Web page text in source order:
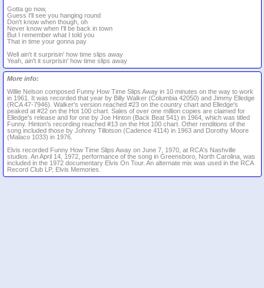
Gotta go now,
Guess I'll see you hanging round
Don't know when though, oh
Never know when I'll be back in town
But I remember what I told you
That in time your gonna pay
Well ain't it surprisin' how time slips away
Yeah, ain't it surprisin' how time slips away
More info:
Willie Nelson composed Funny How Time Slips Away in 10 minutes on the way to work
in 1961. It was recorded that year by Billy Walker (Columbia 42050) and Jimmy Elledge
(RCA 47-7946). Walker's version reached #23 on the country chart and Elledge's
peaked at #22 on the Hot 100 chart. Sales of over one million copies are claimed for
Elledge's release and for one by Joe Hinton (Back Beat 541) in 1964, which was titled
Funny. Hinton's recording reached #13 on the Hot 100 chart. Other renditions of the
song included those by Johnny Tillotson (Cadence 4114) in 1963 and Dorothy Moore
(Malaco 1033) in 1976.
Elvis recorded Funny How Time Slips Away on June 7, 1970, at RCA's Nashville
studios. An April 14, 1972, performance of the song in Greensboro, North Carolina, was
included in the 1972 documentary Elvis On Tour. An alternate mix was used in the RCA
Record Club LP, Elvis Memories.